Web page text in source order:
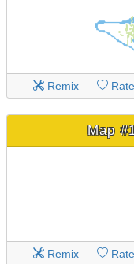
Remix Rate
Map
Remix Rate